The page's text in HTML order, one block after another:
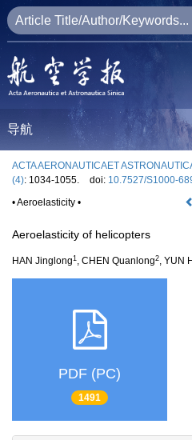
导航
ACTA AERONAUTICAET
(4): 1034-1055. doi: 10.7527/S1000-
• Aeroelasticity •
Aeroelasticity of helicopters
HAN Jinglong1 , CHEN Quanlong2, YUN
PDF (PC)
1491